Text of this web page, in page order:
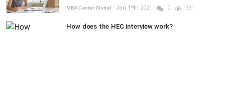
MBA Center Global Jan 19th 2021 0 331
How does the HEC interview work?